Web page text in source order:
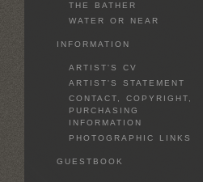
THE BATHER
WATER OR NEAR
INFORMATION
ARTIST'S CV
ARTIST'S STATEMENT
CONTACT, COPYRIGHT,
PURCHASING
INFORMATION
PHOTOGRAPHIC LINKS
GUESTBOOK